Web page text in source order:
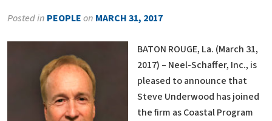
Posted in PEOPLEon MARCH 31, 2017
BATON ROUGE, La. (March 31,
2017) – Neel-Schaffer, Inc., is
pleased to announce that
Steve Underwood has joined
the firm as Coastal Program